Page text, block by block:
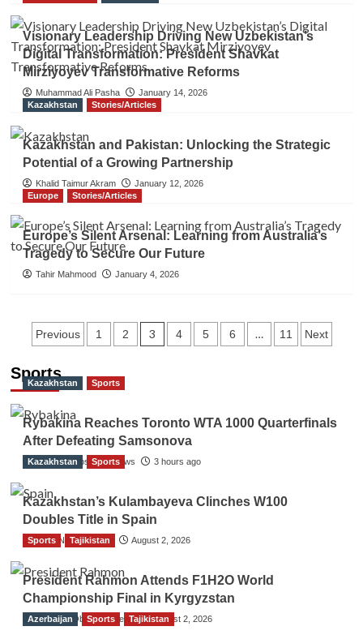
Visionary Leadership Driving New Uzbekistan’s
Digital Transformation: President Shavkat
Mirziyoyev Transformative Reforms
Muhammad Ali Pasha
January 14, 2026
Kazakhstan
Stories/Articles
Kazakhstan and Pakistan: Unlocking the Strategic
Potential of a Growing Partnership
Khalid Taimur Akram
January 12, 2026
Europe
Stories/Articles
Europe’s Silent Arsenal: Learning from Australia’s
Tragedy to Secure Our Future
Tahir Mahmood January 4, 2026
Posts
navigation
Previous 1 2 3 4 5 6 … 11 Next
Sports
Kazakhstan Sports
Rybakina Reaches Toronto WTA 1000 Quarterfinals
After Defeating Samsonova
The Gulf Observer News 3 hours ago
Kazakhstan Sports
Kazakhstan’s Kulambayeva Clinches W100
Doubles Title in Spain
TGO News Service August 2, 2026
Sports Tajikistan
President Rahmon Attends F1H2O World
Championship Final in Kyrgyzstan
The Gulf Observer News August 2, 2026
Azerbaijan Sports Tajikistan